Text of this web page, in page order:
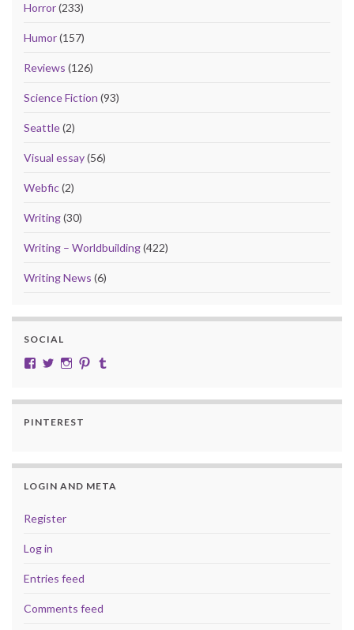
Horror(233)
Humor(157)
Reviews (126)
Science Fiction (93)
Seattle(2)
Visual essay(56)
Webfic(2)
Writing(30)
Writing – Worldbuilding(422)
Writing News (6)
SOCIAL
View cobalt.jade.9’s profile on Facebook
View @CobaltJade’s profile on Twitter
Instagram
Pinterest
PINTEREST
LOGIN AND META
Register
Log in
Entries feed
Comments feed